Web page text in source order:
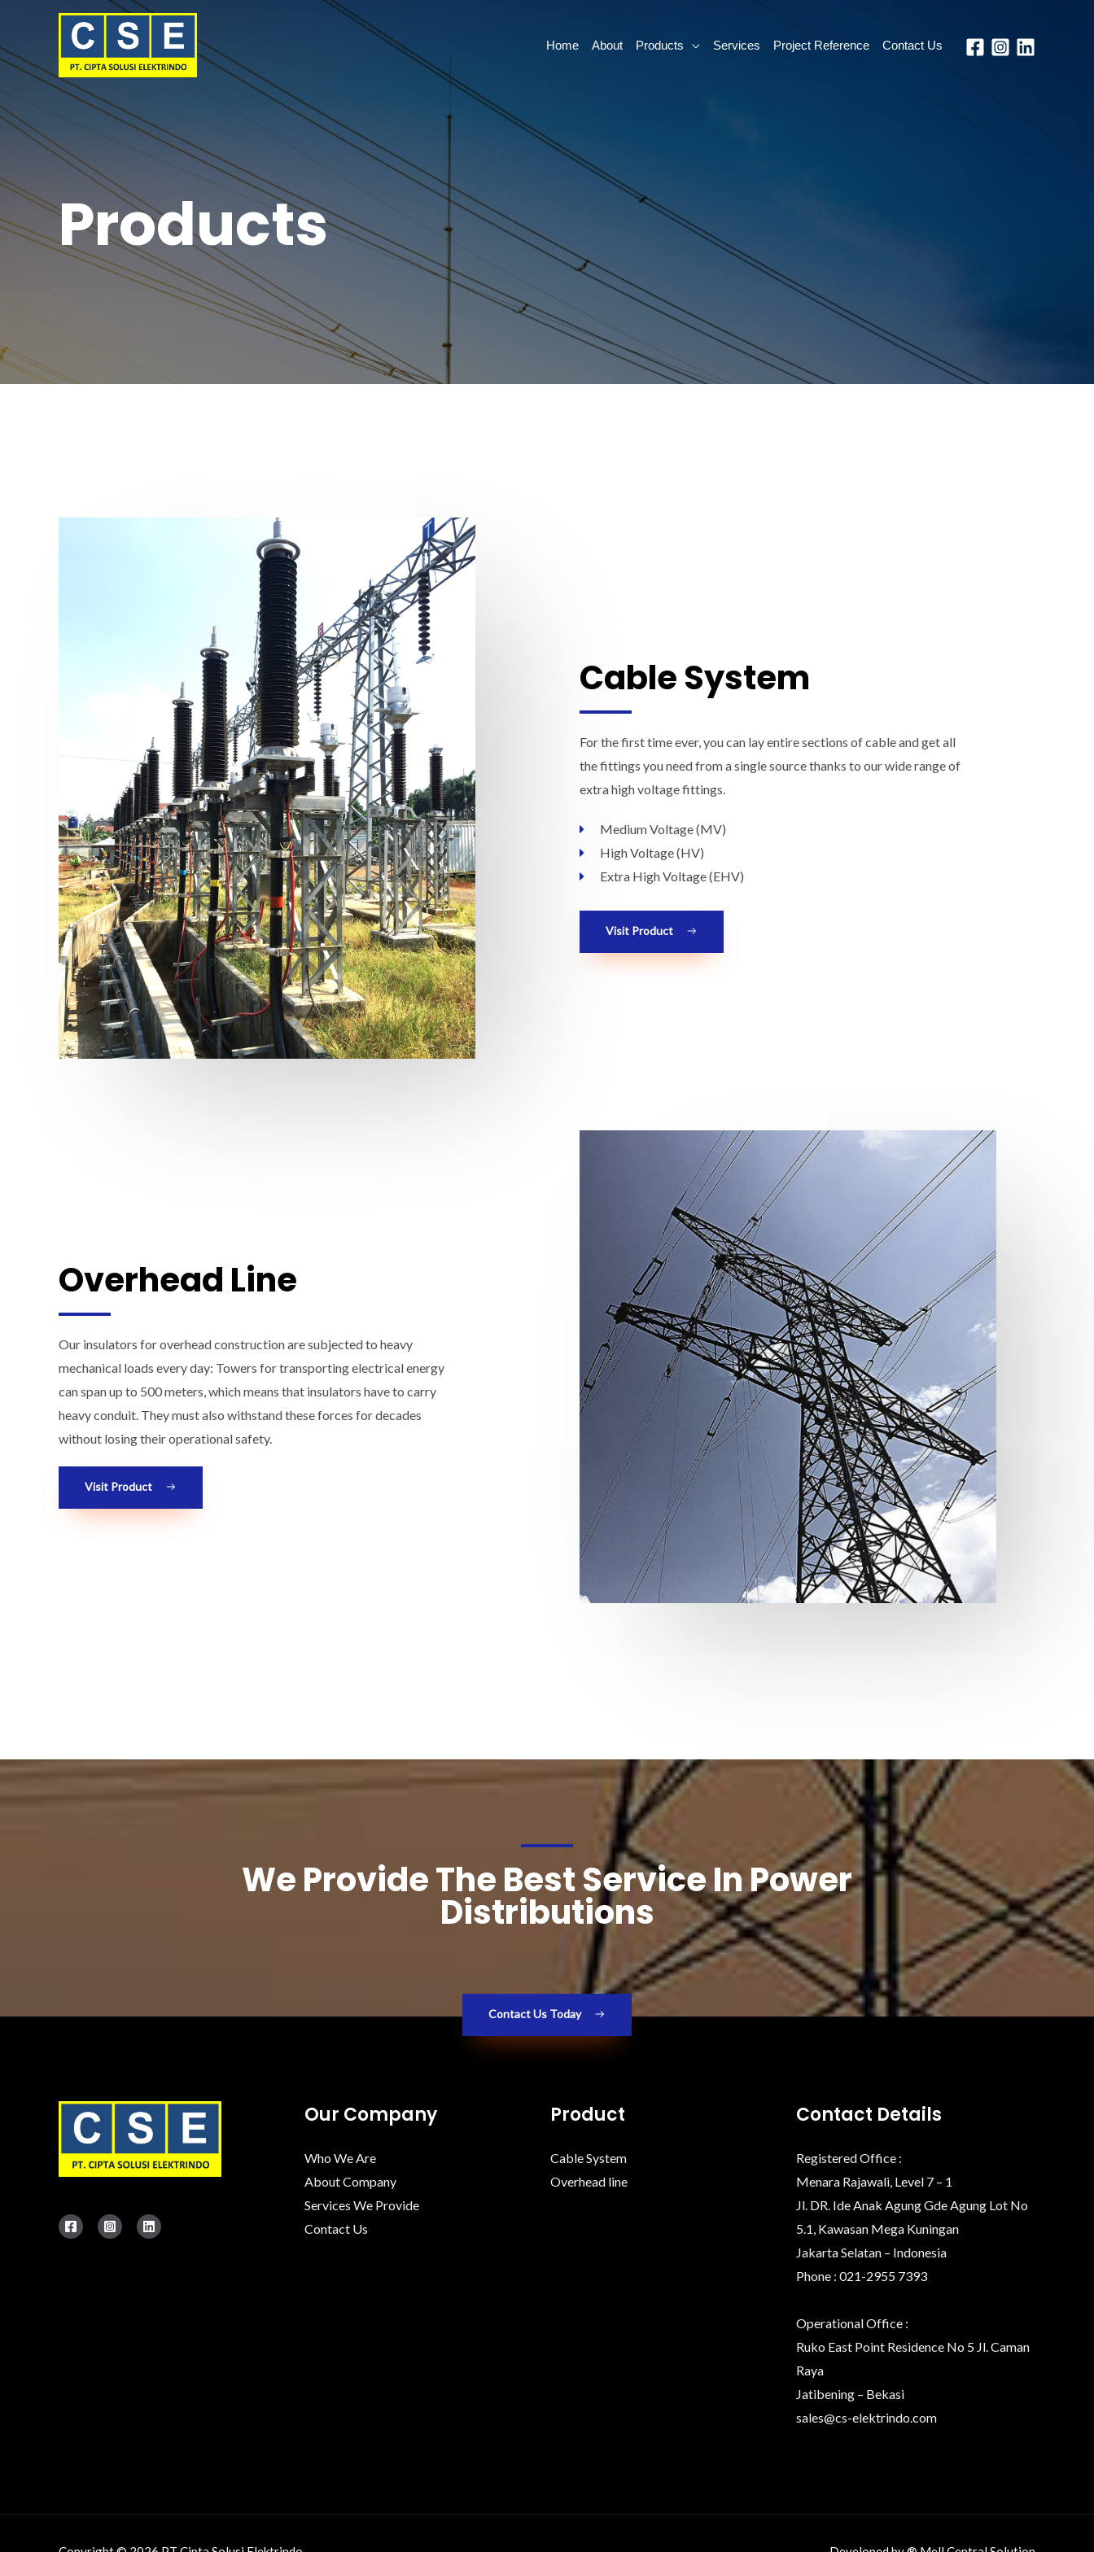
Home About Products Services Project Reference Contact Us
Products
Cable System
For the first time ever, you can lay entire sections of cable and get all
the fittings you need from a single source thanks to our wide range of
extra high voltage fittings.
Medium Voltage (MV)
High Voltage (HV)
Extra High Voltage (EHV)
Visit Product
Overhead Line
Our insulators for overhead construction are subjected to heavy
mechanical loads every day: Towers for transporting electrical energy
can span up to 500 meters, which means that insulators have to carry
heavy conduit. They must also withstand these forces for decades
without losing their operational safety.
Visit Product
We Provide The Best Service In Power
Distributions
Contact Us Today
Our Company
Who We Are
About Company
Services We Provide
Contact Us
Product
Cable System
Overhead line
Contact Details
Registered Office :
Menara Rajawali, Level 7 – 1
Jl. DR. Ide Anak Agung Gde Agung Lot No
5.1, Kawasan Mega Kuningan
Jakarta Selatan – Indonesia
Phone : 021-2955 7393
Operational Office :
Ruko East Point Residence No 5 Jl. Caman
Raya
Jatibening – Bekasi
sales@cs-elektrindo.com